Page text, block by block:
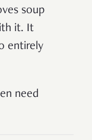
soup
it. It
entirely
need